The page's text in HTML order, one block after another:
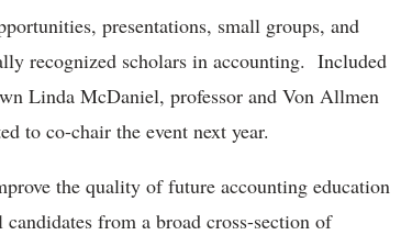
presentations, small groups, and
recognized scholars in accounting. Included
Linda McDaniel, professor and Von Allmen
to co-chair the event next year.
the quality of future accounting education
from a broad cross-section of